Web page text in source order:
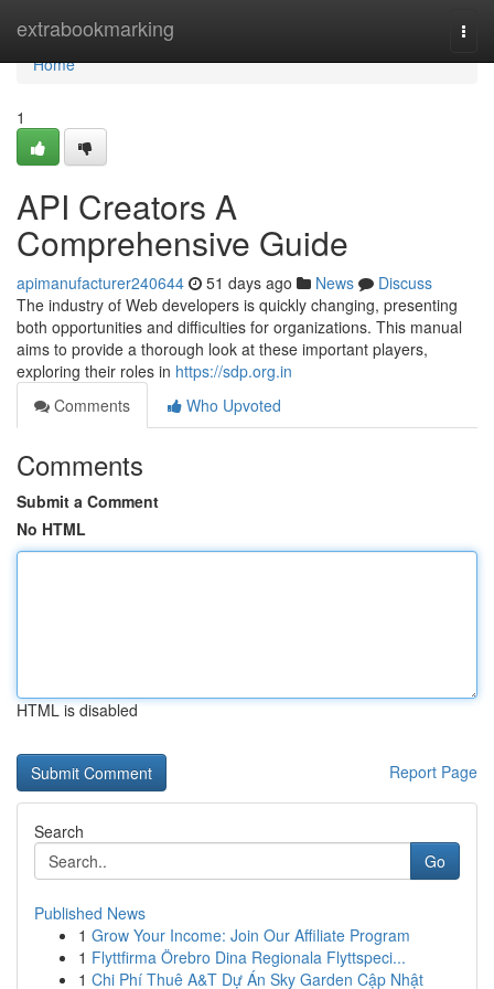
extrabookmarking
Home
Home
1
API Creators A
Comprehensive Guide
apimanufacturer240644 51 days ago News
Discuss
The industry of Web developers is quickly changing, presenting
both opportunities and difficulties for organizations. This manual
aims to provide a thorough look at these important players,
exploring their roles in https://sdp.org.in
Comments
Who Upvoted
Comments
Submit a Comment
No HTML
HTML is disabled
Report Page
Search
Go
Published News
1 Grow Your Income: Join Our Affiliate Program
1 Flyttfirma Örebro Dina Regionala Flyttspeci...
1 Chi Phí Thuê A&T Dự Án Sky Garden Cập Nhật